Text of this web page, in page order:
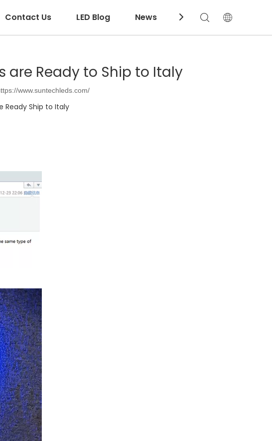
Contact Us LED Blog News Download
are Ready to Ship to Italy
www.suntechleds.com/
Ready Ship to Italy